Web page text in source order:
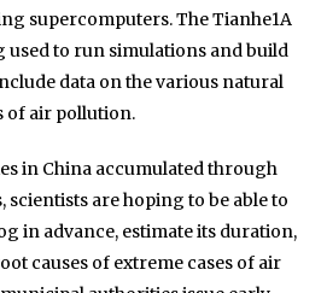
supercomputers. The Tianhe1A
used to run simulations and build
data on the various natural
of air pollution.
in China accumulated through
scientists are hoping to be able to
in advance, estimate its duration,
causes of extreme cases of air